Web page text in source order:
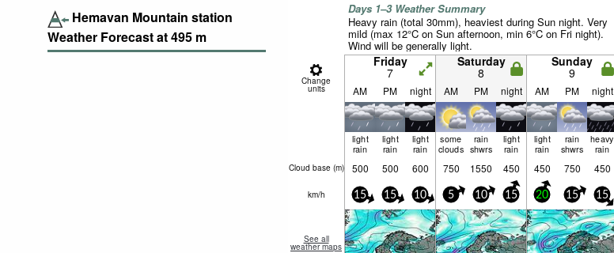
Hemavan Mountain station
Weather Forecast at495 m
Days 1–3 Weather Summary
Heavy rain (total 30mm), heaviest during Sun night. Very
mild (max 12°C on Sun afternoon, min 6°C on Fri night).
Wind will be generally light.
Change
units
Friday
7
Saturday
8
Sunday
9
AM PM night AM PM night AM PM night
light
rain
light
rain
light
rain
some
clouds
rain
shwrs
light
rain
light
rain
rain
shwrs
heavy
rain
Cloud base (m) 500 500 600 750 1550 450 450 750 450
km/h 15 15 10 5 10 15 20 15 15
See all
weather maps